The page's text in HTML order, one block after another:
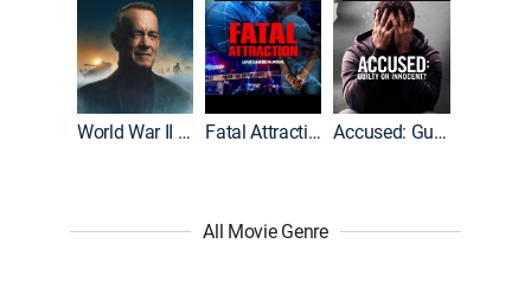
World War II With Tom Hanks Fatal Attraction Accused: Guilty or Innocent?
All Movie Genre